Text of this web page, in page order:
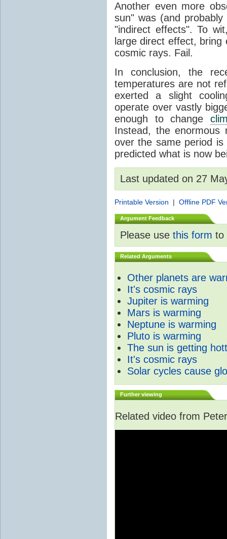
Another even more
sun" was (and
"indirect effects". To
large direct effect,
cosmic rays. Fail.
In conclusion, the
temperatures are not
exerted a slight
operate over vastly
enough to change
Instead, the
over the same period
predicted what is now
Last updated on 27
Printable Version | Offline PDF
Argument Feedback
Please use this form to
Related Arguments
Other planets are
It's cosmic rays
Jupiter is warming
Mars is warming
Neptune is warming
Pluto is warming
The sun is getting
It's cosmic rays
Solar cycles cause
Further viewing
Related video from